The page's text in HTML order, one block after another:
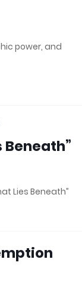
power, and
Beneath”
Lies Beneath”